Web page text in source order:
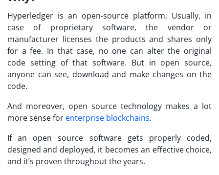
Hyperledger is an open-source platform. Usually, in
case of proprietary software, the vendor or
manufacturer licenses the products and shares only
for a fee. In that case, no one can alter the original
code setting of that software. But in open source,
anyone can see, download and make changes on the
code.
And moreover, open source technology makes a lot
more sense for enterprise blockchains.
If an open source software gets properly coded,
designed and deployed, it becomes an effective choice,
and it’s proven throughout the years.